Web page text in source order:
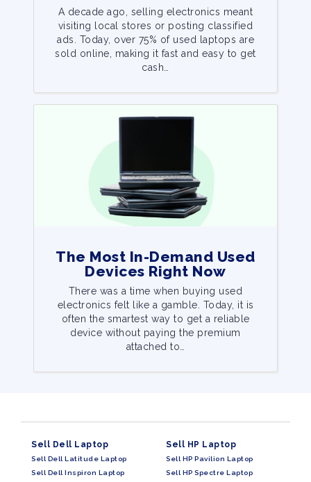
A decade ago, selling electronics meant
visiting local stores or posting classified
ads. Today, over 75% of used laptops are
sold online, making it fast and easy to get
cash…
The Most In-Demand Used
Devices Right Now
There was a time when buying used
electronics felt like a gamble. Today, it is
often the smartest way to get a reliable
device without paying the premium
attached to…
Sell Dell Laptop
Sell Dell Latitude Laptop
Sell Dell Inspiron Laptop
Sell HP Laptop
Sell HP Pavilion Laptop
Sell HP Spectre Laptop